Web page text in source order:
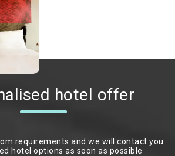
hotel offer
requirements and we will contact you
hotel options as soon as possible